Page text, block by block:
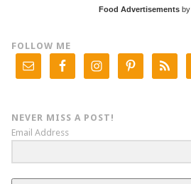
Food Advertisementsby
FOLLOW ME
NEVER MISS A POST!
Email Address